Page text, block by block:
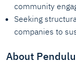
community
Seeking
companies to
About